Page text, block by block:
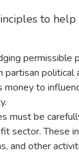
to help
money to
must be
sector.
and other